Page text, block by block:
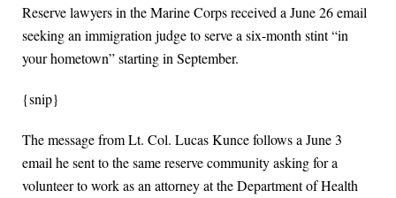
Reserve lawyers in the Marine Corps received a June 26 email
seeking an immigration judge to serve a six-month stint “in
your hometown” starting in September.
{snip}
The message from Lt. Col. Lucas Kunce follows a June 3
email he sent to the same reserve community asking for a
volunteer to work as an attorney at the Department of Health